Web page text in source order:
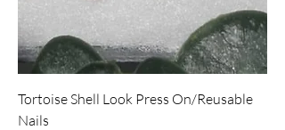
Tortoise Shell Look Press On/Reusable
Nails